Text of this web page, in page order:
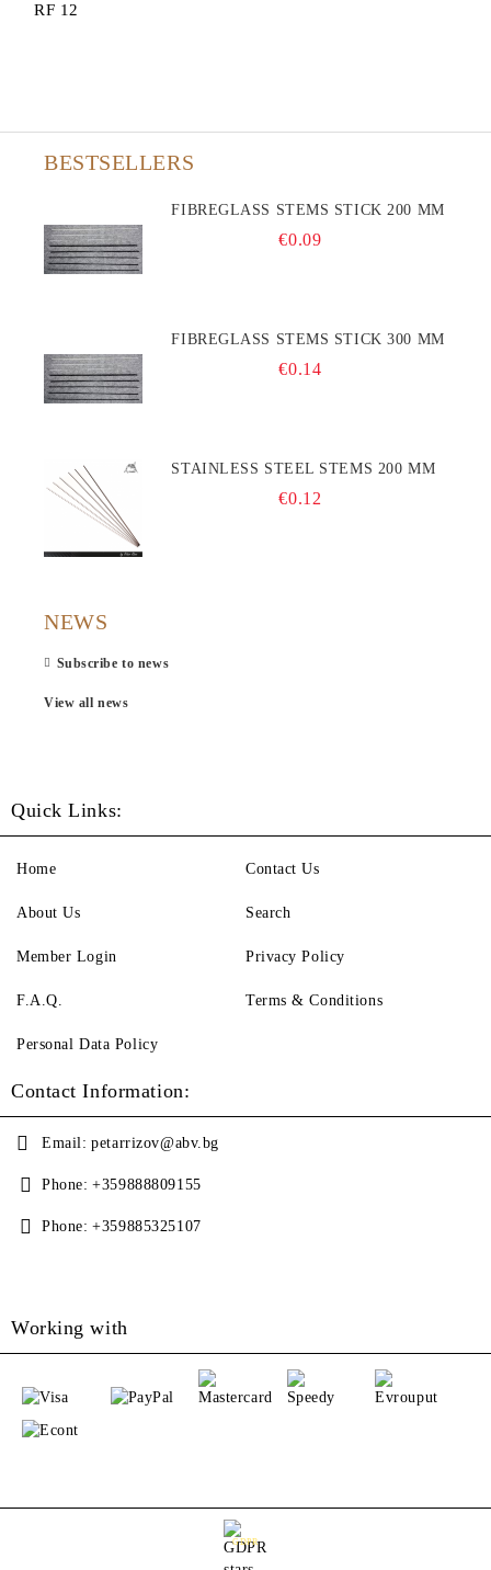
RF 12
BESTSELLERS
FIBREGLASS STEMS STICK 200 MM
€0.09
FIBREGLASS STEMS STICK 300 MM
€0.14
STAINLESS STEEL STEMS 200 MM
€0.12
NEWS
Subscribe to news
View all news
Quick Links:
Home
About Us
Member Login
F.A.Q.
Contact Us
Search
Privacy Policy
Terms & Conditions
Personal Data Policy
Contact Information:
Email: petarrizov@abv.bg
Phone: +359888809155
Phone: +359885325107
Working with
GDPR